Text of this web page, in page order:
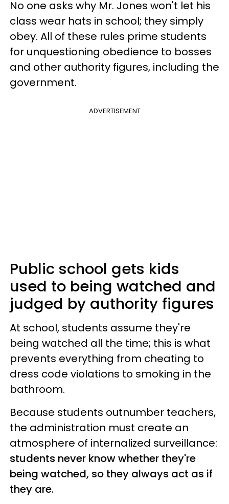
No one asks why Mr. Jones won't let his
class wear hats in school; they simply
obey. All of these rules prime students
for unquestioning obedience to bosses
and other authority figures, including the
government.
ADVERTISEMENT
Public school gets kids
used to being watched and
judged by authority figures
At school, students assume they're
being watched all the time; this is what
prevents everything from cheating to
dress code violations to smoking in the
bathroom.
Because students outnumber teachers,
the administration must create an
atmosphere of internalized surveillance:
students never know whether they're
being watched, so they always act as if
they are.